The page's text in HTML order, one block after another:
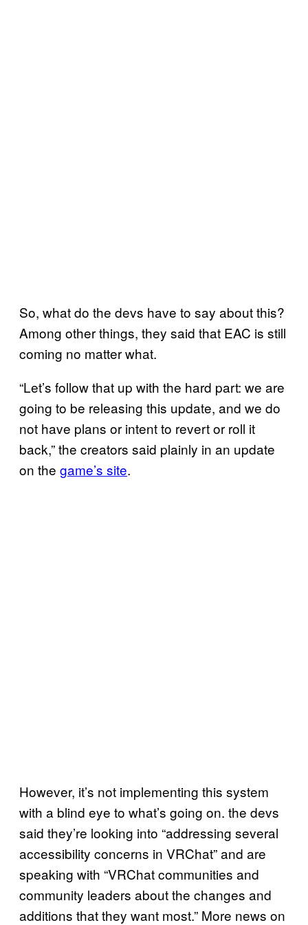
So, what do the devs have to say about this?
Among other things, they said that EAC is still
coming no matter what.
“Let’s follow that up with the hard part: we are
going to be releasing this update, and we do
not have plans or intent to revert or roll it
back,” the creators said plainly in an update
on the game’s site.
However, it’s not implementing this system
with a blind eye to what’s going on. the devs
said they’re looking into “addressing several
accessibility concerns in VRChat” and are
speaking with “VRChat communities and
community leaders about the changes and
additions that they want most.” More news on